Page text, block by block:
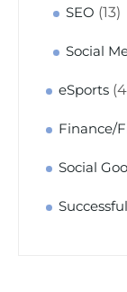
SEO (13)
Social
eSports
Finance/
Social